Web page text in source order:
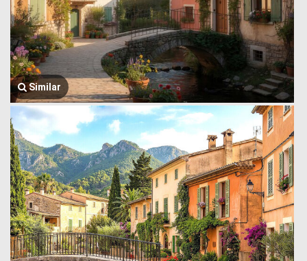
Similar